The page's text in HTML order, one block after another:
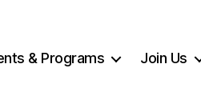
& Programs Join Us